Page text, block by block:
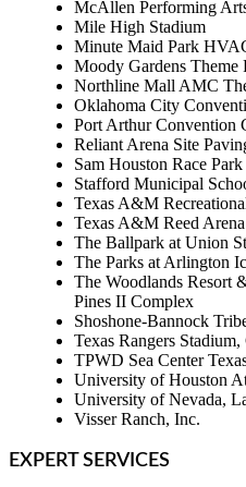
McAllen Performing
Mile High Stadium
Minute Maid Park
Moody Gardens Theme
Northline Mall AMC
Oklahoma City
Port Arthur Convention
Reliant Arena Site
Sam Houston Race Park
Stafford Municipal
Texas A&M
Texas A&M Reed Arena
The Ballpark at Union
The Parks at Arlington
The Woodlands Resort
Pines II Complex
Shoshone-Bannock
Texas Rangers
TPWD Sea Center
University of Houston
University of Nevada,
Visser Ranch, Inc.
EXPERT SERVICES